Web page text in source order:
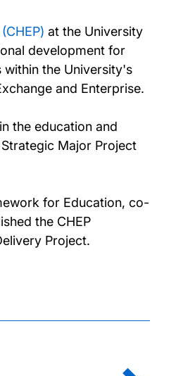
at the University
development for
within the University's
and Enterprise.
the education and
Major Project
for Education, co-
the CHEP
Project.